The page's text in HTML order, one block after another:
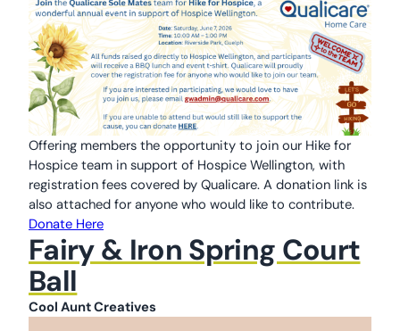
Offering members the opportunity to join our Hike for
Hospice team in support of Hospice Wellington, with
registration fees covered by Qualicare. A donation link is
also attached for anyone who would like to contribute.
Donate Here
Fairy & Iron Spring Court
Ball
Cool Aunt Creatives